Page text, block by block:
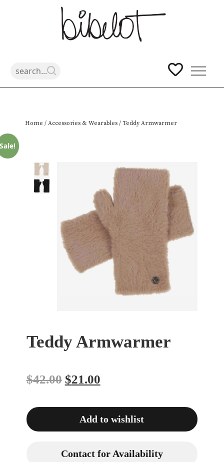
content
Home / Accessories & Wearables / Teddy Armwarmer
Sale!
Teddy Armwarmer
$42.00 $21.00
Add to wishlist
Contact for Availability